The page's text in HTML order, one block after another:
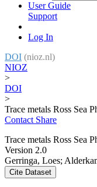
User Guide
Support
Log In
DOI (nioz.nl)
NIOZ
>
DOI
>
Trace metals Ross Sea
Contact Share
Trace metals Ross Sea
Version 2.0
Gerringa, Loes;
Cite Dataset